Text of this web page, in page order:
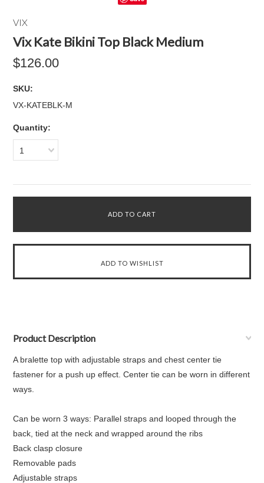
VIX
Vix Kate Bikini Top Black Medium
$126.00
SKU:
VX-KATEBLK-M
Quantity:
1
Product Description
A bralette top with adjustable straps and chest center tie
fastener for a push up effect. Center tie can be worn in different
ways.
Can be worn 3 ways: Parallel straps and looped through the
back, tied at the neck and wrapped around the ribs
Back clasp closure
Removable pads
Adjustable straps